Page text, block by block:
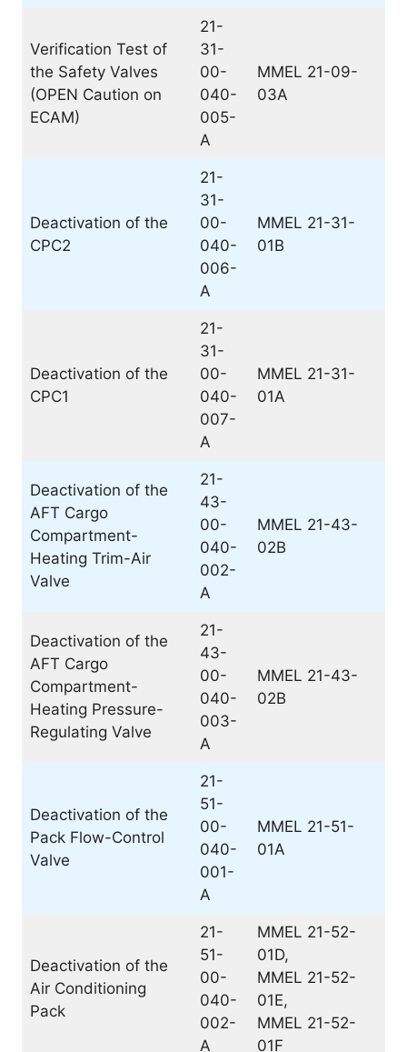
Verification Test of
the Safety Valves
(OPEN Caution on
ECAM)
21-
31-
00-
040-
005-
A
MMEL 21-09-
03A
Deactivation of the
CPC2
21-
31-
00-
040-
006-
A
MMEL 21-31-
01B
Deactivation of the
CPC1
21-
31-
00-
040-
007-
A
MMEL 21-31-
01A
Deactivation of the
AFT Cargo
Compartment-
Heating Trim-Air
Valve
21-
43-
00-
040-
002-
A
MMEL 21-43-
02B
Deactivation of the
AFT Cargo
Compartment-
Heating Pressure-
Regulating Valve
21-
43-
00-
040-
003-
A
MMEL 21-43-
02B
Deactivation of the
Pack Flow-Control
Valve
21-
51-
00-
040-
001-
A
MMEL 21-51-
01A
Deactivation of the
Air Conditioning
Pack
21-
51-
00-
040-
002-
A
MMEL 21-52-
01D,
MMEL 21-52-
01E,
MMEL 21-52-
01F